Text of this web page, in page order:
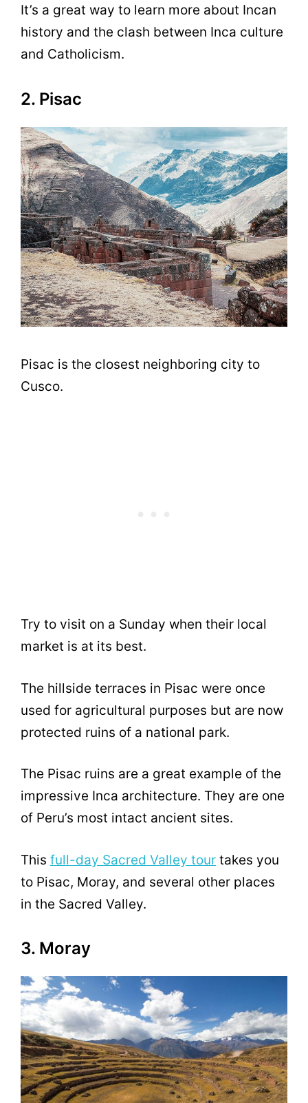
It’s a great way to learn more about Incan
history and the clash between Inca culture
and Catholicism.
2. Pisac
Pisac is the closest neighboring city to
Cusco.
Try to visit on a Sunday when their local
market is at its best.
The hillside terraces in Pisac were once
used for agricultural purposes but are now
protected ruins of a national park.
The Pisac ruins are a great example of the
impressive Inca architecture. They are one
of Peru’s most intact ancient sites.
This full-day Sacred Valley tour takes you
to Pisac, Moray, and several other places
in the Sacred Valley.
3. Moray